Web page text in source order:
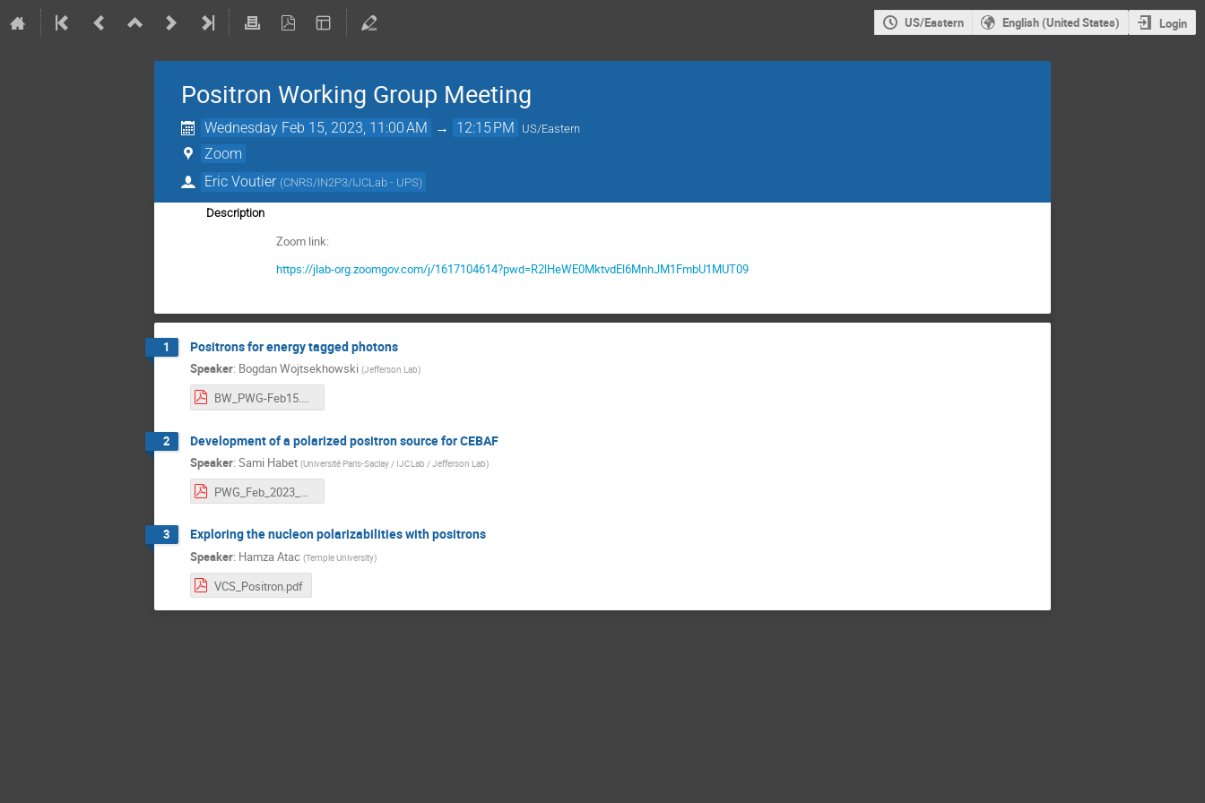
US/Eastern English (United States) Login
Positron Working Group Meeting
Wednesday Feb 15, 2023, 11:00 AM → 12:15 PM US/Eastern
Zoom
Eric Voutier (CNRS/IN2P3/IJCLab - UPS)
Description
Zoom link:
https://jlab-org.zoomgov.com/j/1617104614?pwd=R2lHeWE0MktvdEl6MnhJM1FmbU1MUT09
1 Positrons for energy tagged photons
Speaker: Bogdan Wojtsekhowski (Jefferson Lab)
BW_PWG-Feb15.pdf
2 Development of a polarized positron source for CEBAF
Speaker: Sami Habet (Université Paris-Saclay / IJCLab / Jefferson Lab)
PWG_Feb_2023_Sami_Habet_Design.pdf
3 Exploring the nucleon polarizabilities with positrons
Speaker: Hamza Atac (Temple University)
VCS_Positron.pdf